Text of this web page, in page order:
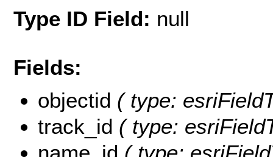
Type ID Field: null
Fields:
objectid ( type:
track_id ( type: